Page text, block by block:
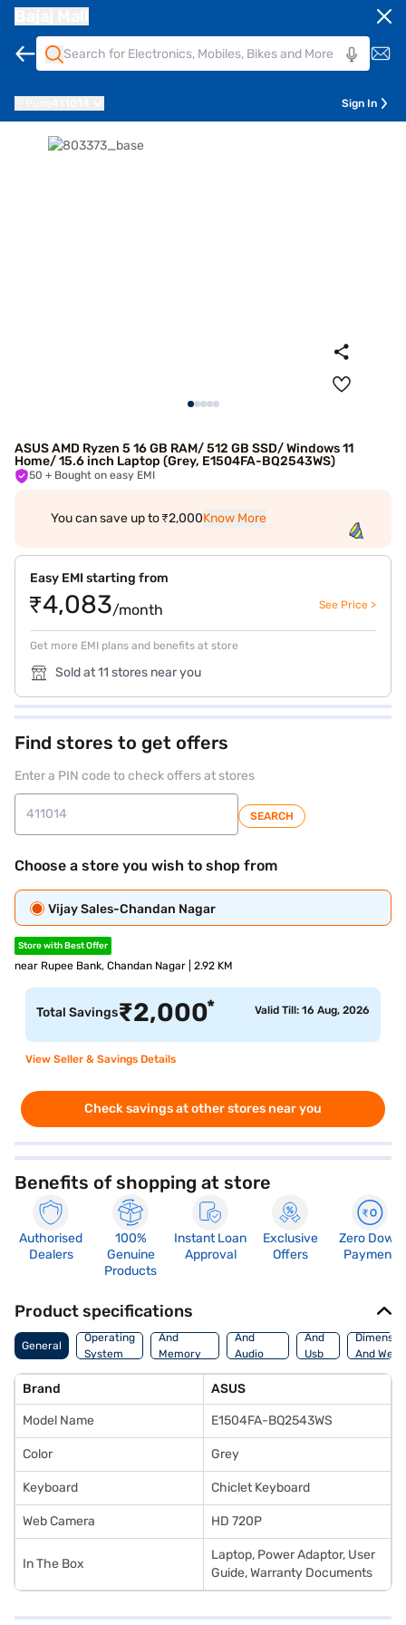
Sign In
ASUS AMD Ryzen 5 16 GB RAM/ 512 GB SSD/ Windows 11
Home/ 15.6 inch Laptop (Grey, E1504FA-BQ2543WS)
50 + Bought on easy EMI
You can save up to ₹2,000Know More
Easy EMI starting from
₹4,083/month See Price >
Get more EMI plans and benefits at store
Sold at 11 stores near you
Find stores to get offers
Enter a PIN code to check offers at stores
SEARCH
Choose a store you wish to shop from
Vijay Sales-Chandan Nagar
Store with Best Offer
near Rupee Bank, Chandan Nagar | 2.92 KM
Total Savings₹2,000* Valid Till: 16 Aug, 2026
View Seller & Savings Details
Check savings at other stores near you
Benefits of shopping at store
Authorised
Dealers
100%
Genuine
Products
Instant Loan
Approval
Exclusive
Offers
Zero Down
Payment
Product specifications
General
Operating
System
Processor
And
Memory
Features
And
Audio
Features
And
Usb
Port
And
Brand ASUS
Model Name E1504FA-BQ2543WS
Color Grey
Keyboard Chiclet Keyboard
Web Camera HD 720P
In The Box
Laptop, Power Adaptor, User
Guide, Warranty Documents